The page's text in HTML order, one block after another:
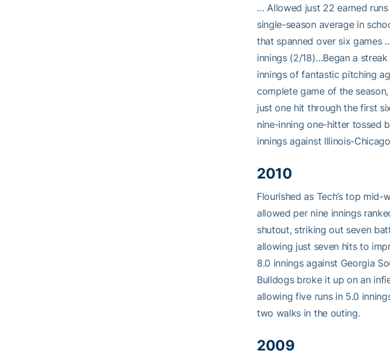
… Allowed just 22 earned
single-season average in
that spanned over six games
innings (2/18)…Began a
innings of fantastic pitching
complete game of the
just one hit through the first
nine-inning one-hitter tossed
innings against Illinois-
2010
Flourished as Tech’s top
allowed per nine innings
shutout, striking out seven
allowing just seven hits to
8.0 innings against Georgia
Bulldogs broke it up on an
allowing five runs in 5.0
two walks in the outing.
2009